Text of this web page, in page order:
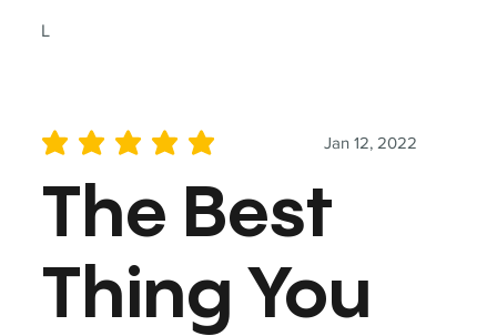
L
Jan 12, 2022
average rating is 5 out of 5
The Best
Thing You